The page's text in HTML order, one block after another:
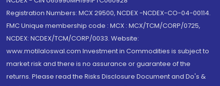
Registration Numbers: MCX 29500, NCDEX -NCDEX-CO-04-00114.
FMC Unique membership code : MCX : MCX/TCM/CORP/0725,
NCDEX: NCDEX/TCM/CORP/0033. Website:
www.motilaloswal.com Investment in Commodities is subject to
market risk and there is no assurance or guarantee of the
returns. Please read the Risks Disclosure Document and Do's &